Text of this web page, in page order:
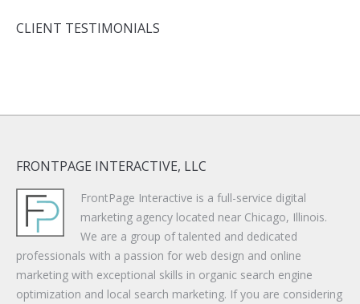
CLIENT TESTIMONIALS
FRONTPAGE INTERACTIVE, LLC
FrontPage Interactive is a full-service digital
marketing agency located near Chicago, Illinois.
We are a group of talented and dedicated
professionals with a passion for web design and online
marketing with exceptional skills in organic search engine
optimization and local search marketing. If you are considering